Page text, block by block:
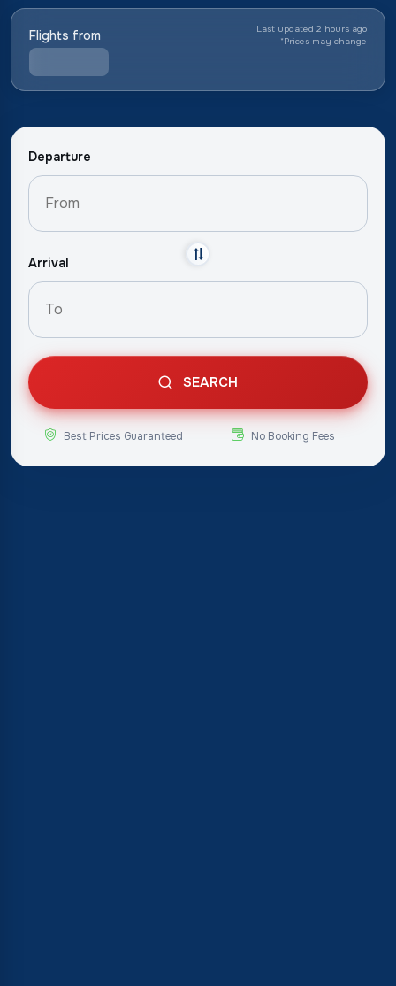
Flights from
Last updated 2 hours ago
*Prices may change
Departure
Arrival
SEARCH
Best Prices Guaranteed No Booking Fees